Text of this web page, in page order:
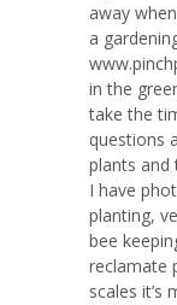
away
a
in the
take the
questions
plants and
I have
planting,
bee
reclamate
scales it’s